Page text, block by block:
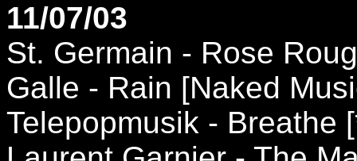
11/07/03
St. Germain - Rose
Galle - Rain [Naked
Telepopmusik - Breathe